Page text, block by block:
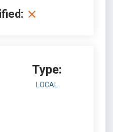
Type:
LOCAL